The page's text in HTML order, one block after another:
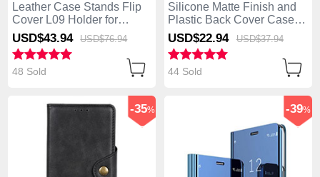
Leather Case Stands Flip
Cover L09 Holder for
Huawei Enjoy 10S Black
USD$43.94 USD$76.94
48 Sold
Silicone Matte Finish and
Plastic Back Cover Case
with Magnetic Finger Ring
Stand for Huawei Enjoy
10S Gold
USD$22.94 USD$37.94
44 Sold
-35% -39%